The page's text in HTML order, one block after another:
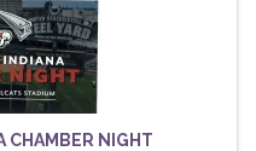
CHAMBER NIGHT